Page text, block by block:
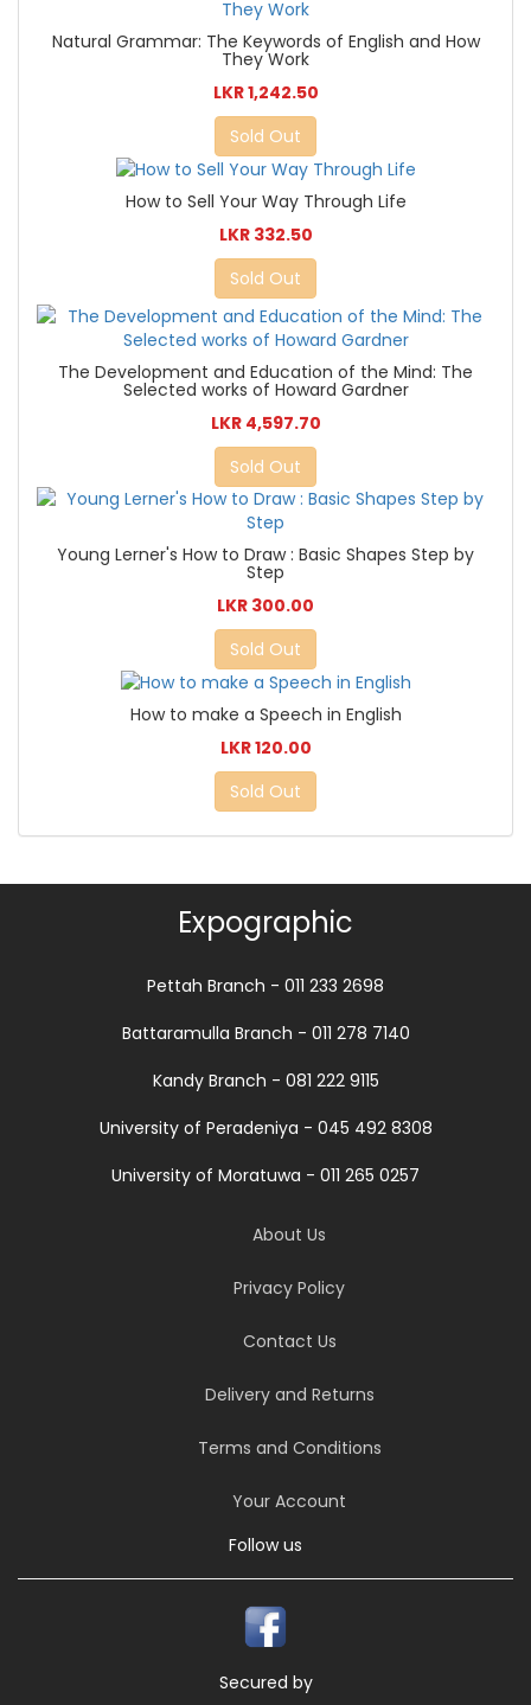
Natural Grammar: The Keywords of English and How
They Work
LKR 1,242.50
Sold Out
How to Sell Your Way Through Life
LKR 332.50
Sold Out
The Development and Education of the Mind: The
Selected works of Howard Gardner
LKR 4,597.70
Sold Out
Young Lerner's How to Draw : Basic Shapes Step by
Step
LKR 300.00
Sold Out
How to make a Speech in English
LKR 120.00
Sold Out
Expographic
Pettah Branch - 011 233 2698
Battaramulla Branch - 011 278 7140
Kandy Branch - 081 222 9115
University of Peradeniya - 045 492 8308
University of Moratuwa - 011 265 0257
About Us
Privacy Policy
Contact Us
Delivery and Returns
Terms and Conditions
Your Account
Follow us
Secured by